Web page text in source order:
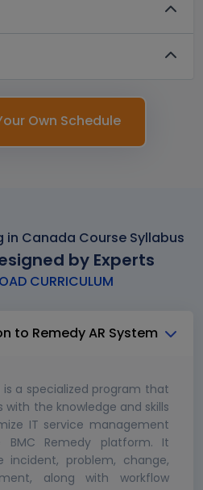
Own Schedule
in Canada Course Syllabus
by Experts
CURRICULUM
to Remedy AR System
is a specialized program that
with the knowledge and skills
IT service management
BMC Remedy platform. It
incident, problem, change,
along with workflow